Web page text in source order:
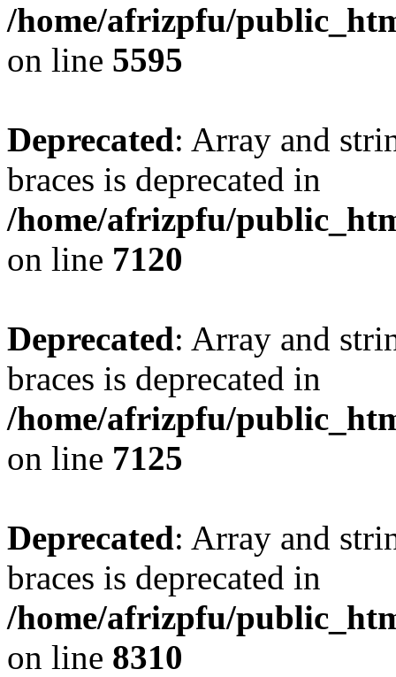
/home/afrizpfu/
on line 5595
Deprecated: Array and
braces is deprecated in
/home/afrizpfu/
on line 7120
Deprecated: Array and
braces is deprecated in
/home/afrizpfu/
on line 7125
Deprecated: Array and
braces is deprecated in
/home/afrizpfu/
on line 8310